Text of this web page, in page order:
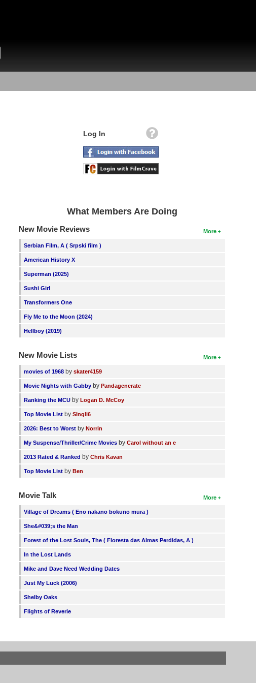
Log In
What Members Are Doing
More
New Movie Reviews
Serbian Film, A ( Srpski film )
American History X
Superman (2025)
Sushi Girl
Transformers One
Fly Me to the Moon (2024)
Hellboy (2019)
More
New Movie Lists
movies of 1968 byskater4159
Movie Nights with Gabby byPandagenerate
Ranking the MCU byLogan D. McCoy
Top Movie List bySIngli6
2026: Best to Worst byNorrin
My Suspense/Thriller/Crime Movies byCarol without an e
2013 Rated & Ranked byChris Kavan
Top Movie List byBen
More
Movie Talk
Village of Dreams ( Eno nakano bokuno mura )
She&#039;s the Man
Forest of the Lost Souls, The ( Floresta das Almas Perdidas, A )
In the Lost Lands
Mike and Dave Need Wedding Dates
Just My Luck (2006)
Shelby Oaks
Flights of Reverie